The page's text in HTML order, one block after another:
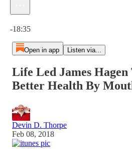
-18:35
Open in app Listen via...
Life Led James
Better Health By
Devin D. Thorpe
Feb 08, 2018